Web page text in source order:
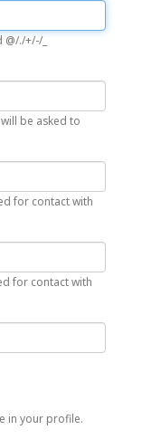
./+/-/_
be asked to
for contact with
for contact with
in your profile.